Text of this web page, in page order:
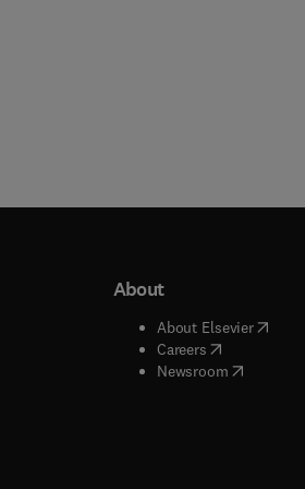
window
window
About
About Elsevier( opens
Careers( opens in new
Newsroom( opens in